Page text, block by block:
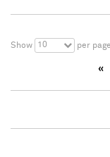
Show 10 per page
«